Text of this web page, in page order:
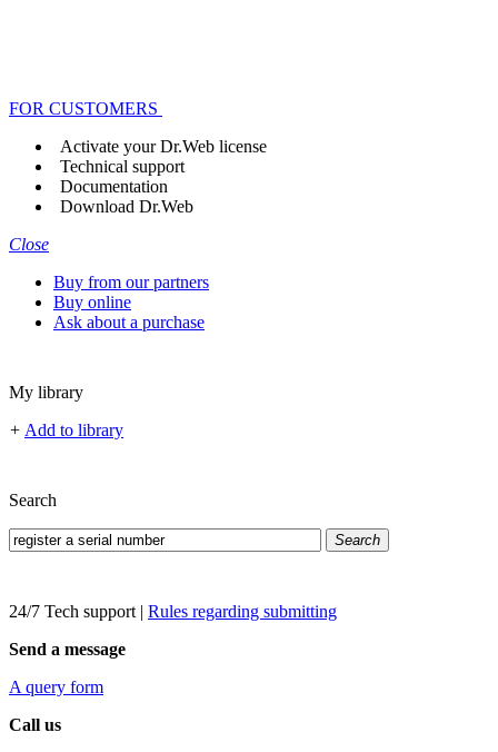
FOR CUSTOMERS
Activate your Dr.Web license
Technical support
Documentation
Download Dr.Web
Close
Buy from our partners
Buy online
Ask about a purchase
My library
+ Add to library
Search
Search
24/7 Tech support | Rules regarding submitting
Send a message
A query form
Call us